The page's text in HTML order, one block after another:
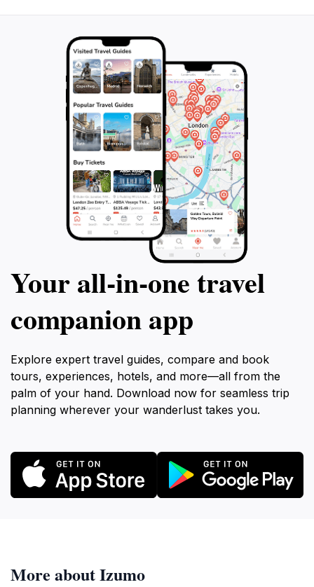
Your all‑in‑one travel
companion app
Explore expert travel guides, compare and book
tours, experiences, hotels, and more—all from the
palm of your hand. Download now for seamless trip
planning wherever your wanderlust takes you.
More about Izumo